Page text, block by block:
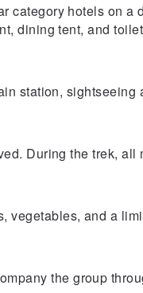
category hotels on
dining tent, and
station,
During the trek,
vegetables, and a
the group